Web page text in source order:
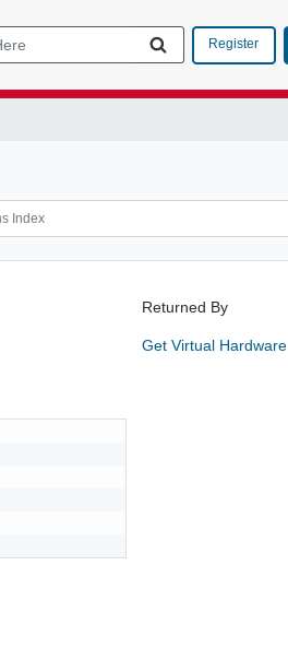
Register
Returned By
Get Virtual Hardware